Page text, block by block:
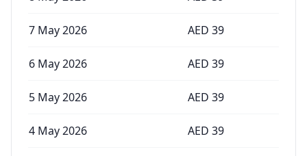
7 May 2026 AED 39
6 May 2026 AED 39
5 May 2026 AED 39
4 May 2026 AED 39